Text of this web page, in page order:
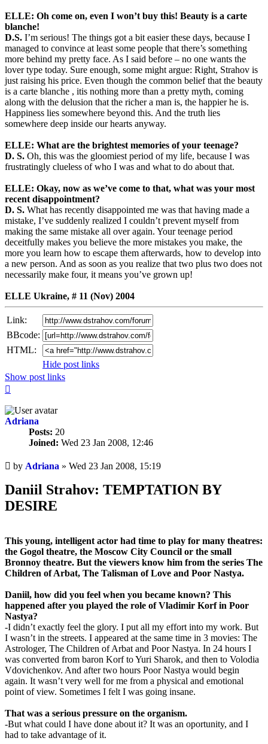
ELLE: Oh come on, even I won’t buy this! Beauty is a carte
blanche!
D.S. I’m serious! The things got a bit easier these days, because I
managed to convince at least some people that there’s something
more behind my pretty face. As I said before – no one wants the
lover type today. Sure enough, some might argue: Right, Strahov is
just raising his price. Even though the common belief that the beauty
is a carte blanche , itis nothing more than a pretty myth, coming
along with the delusion that the richer a man is, the happier he is.
Happiness lies somewhere beyond this. And the truth lies
somewhere deep inside our hearts anyway.
ELLE: What are the brightest memories of your teenage?
D. S. Oh, this was the gloomiest period of my life, because I was
frustratingly clueless of who I was and what to do about that.
ELLE: Okay, now as we’ve come to that, what was your most
recent disappointment?
D. S. What has recently disappointed me was that having made a
mistake, I’ve suddenly realized I couldn’t prevent myself from
making the same mistake all over again. Your teenage period
deceitfully makes you believe the more mistakes you make, the
more you learn how to escape them afterwards, how to develop into
a new person. And as soon as you realize that two plus two does not
necessarily make four, it means you’ve grown up!
ELLE Ukraine, # 11 (Nov) 2004
Link:
BBcode:
HTML:
Hide post links
Show post links
Adriana
Posts: 20
Joined: Wed 23 Jan 2008, 12:46
Unread
post
by Adriana » Wed 23 Jan 2008, 15:19
Daniil Strahov: TEMPTATION BY
DESIRE
This young, intelligent actor had time to play for many theatres:
the Gogol theatre, the Moscow City Council or the small
Bronnoy theatre. But the viewers know him from the series The
Children of Arbat, The Talisman of Love and Poor Nastya.
Daniil, how did you feel when you became known? This
happened after you played the role of Vladimir Korf in Poor
Nastya?
-I didn’t exactly feel the glory. I put all my effort into my work. But
I wasn’t in the streets. I appeared at the same time in 3 movies: The
Astrologer, The Children of Arbat and Poor Nastya. In 24 hours I
was converted from baron Korf to Yuri Sharok, and then to Volodia
Vdovichenkov. And after two hours Poor Nastya would begin
again. It wasn’t very well for me from a physical and emotional
point of view. Sometimes I felt I was going insane.
That was a serious pressure on the organism.
-But what could I have done about it? It was an oportunity, and I
had to take advantage of it.